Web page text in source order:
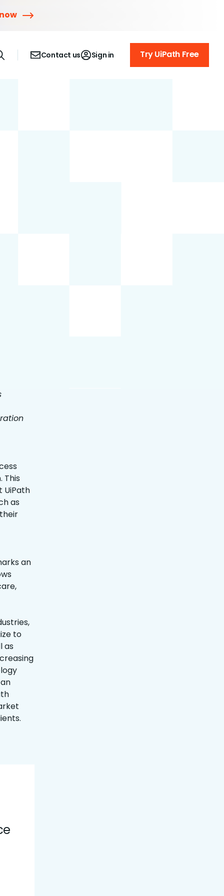
Contact us Sign in Try UiPath Free
This
UiPath
as
an
to
as